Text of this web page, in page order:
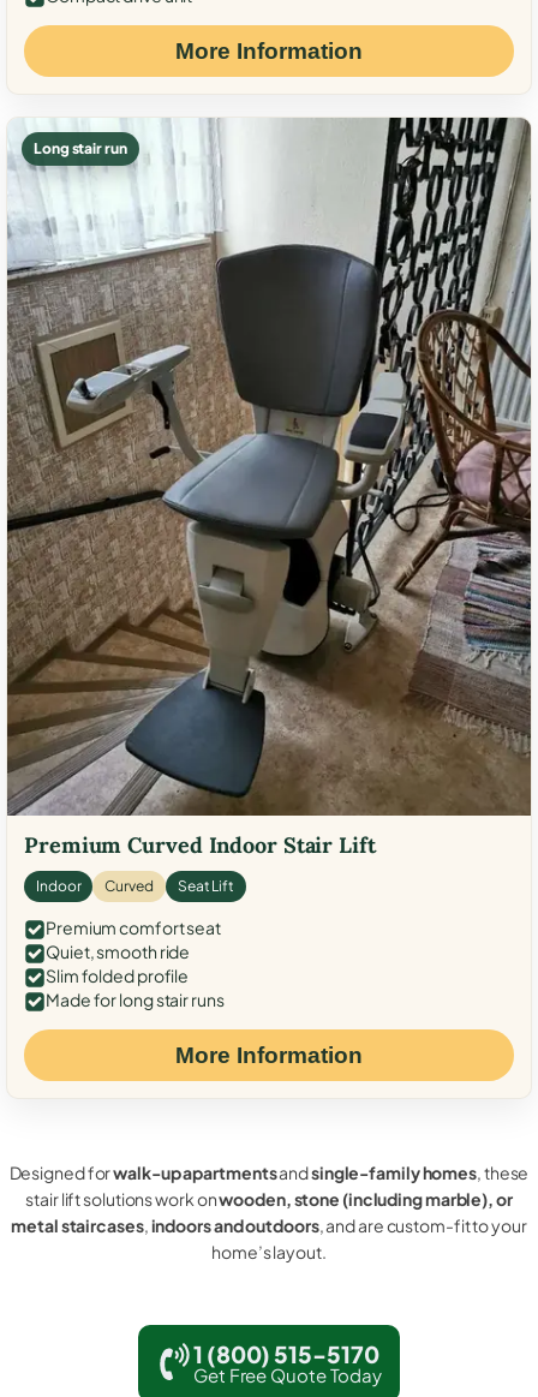
More Information
Long stair run
Premium Curved Indoor Stair Lift
Indoor Curved Seat Lift
Premium comfort seat
Quiet, smooth ride
Slim folded profile
Made for long stair runs
More Information
Designed forwalk-up apartmentsandsingle-family homes, these
stair lift solutions work onwooden, stone (including marble), or
metal staircases,indoors and outdoors, and are custom-fit to your
home’s layout.
1 (800) 515-5170
Get Free Quote Today